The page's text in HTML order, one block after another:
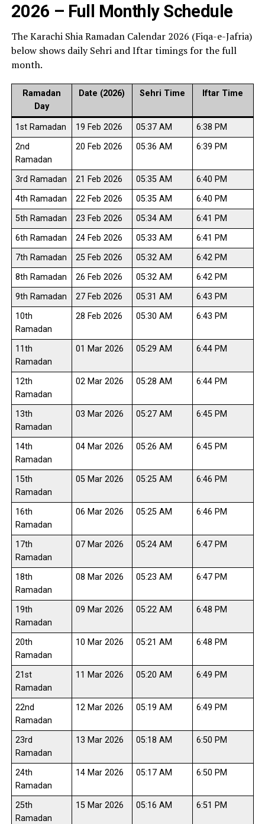
2026 – Full Monthly Schedule
The Karachi Shia Ramadan Calendar 2026 (Fiqa-e-Jafria)
below shows daily Sehri and Iftar timings for the full
month.
Ramadan
Day
Date (2026) Sehri Time Iftar Time
1st Ramadan 19 Feb 2026 05:37 AM
6:38 PM
2nd
Ramadan
20 Feb 2026 05:36 AM 6:39 PM
3rd Ramadan 21 Feb 2026 05:35 AM
6:40 PM
4th Ramadan
22 Feb 2026 05:35 AM
6:40 PM
5th Ramadan
23 Feb 2026 05:34 AM
6:41 PM
6th Ramadan
24 Feb 2026 05:33 AM
6:41 PM
7th Ramadan
25 Feb 2026 05:32 AM
6:42 PM
8th Ramadan
26 Feb 2026 05:32 AM
6:42 PM
9th Ramadan
27 Feb 2026 05:31 AM
6:43 PM
10th
Ramadan
28 Feb 2026 05:30 AM 6:43 PM
11th
Ramadan
01 Mar 2026 05:29 AM 6:44 PM
12th
Ramadan
02 Mar 2026 05:28 AM 6:44 PM
13th
Ramadan
03 Mar 2026 05:27 AM 6:45 PM
14th
Ramadan
04 Mar 2026 05:26 AM 6:45 PM
15th
Ramadan
05 Mar 2026 05:25 AM 6:46 PM
16th
Ramadan
06 Mar 2026 05:25 AM 6:46 PM
17th
Ramadan
07 Mar 2026 05:24 AM 6:47 PM
18th
Ramadan
08 Mar 2026 05:23 AM 6:47 PM
19th
Ramadan
09 Mar 2026 05:22 AM 6:48 PM
20th
Ramadan
10 Mar 2026 05:21 AM 6:48 PM
21st
Ramadan
11 Mar 2026 05:20 AM 6:49 PM
22nd
Ramadan
12 Mar 2026 05:19 AM 6:49 PM
23rd
Ramadan
13 Mar 2026 05:18 AM 6:50 PM
24th
Ramadan
14 Mar 2026 05:17 AM 6:50 PM
25th
Ramadan
15 Mar 2026 05:16 AM 6:51 PM